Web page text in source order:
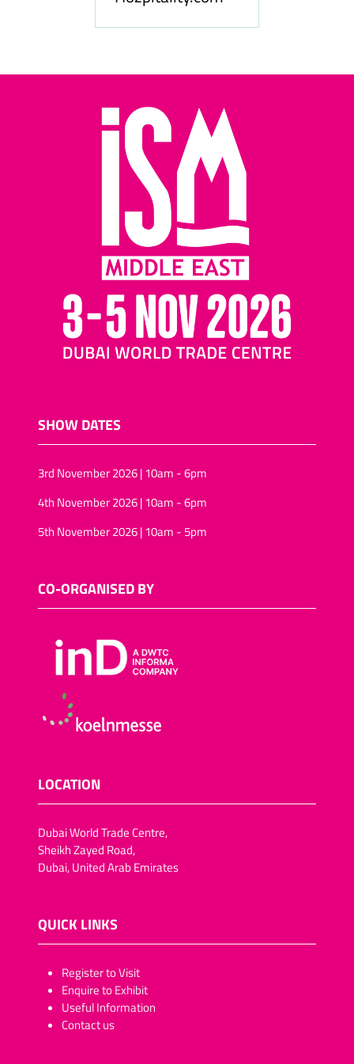
SHOW DATES
3rd November 2026 | 10am - 6pm
4th November 2026 | 10am - 6pm
5th November 2026 | 10am - 5pm
CO-ORGANISED BY
LOCATION
Dubai World Trade Centre,
Sheikh Zayed Road,
Dubai, United Arab Emirates
QUICK LINKS
​​​​​Register to Visit
Enquire to Exhibit
Useful Information
Contact us